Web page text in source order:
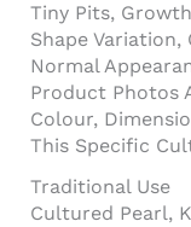
Tiny Pits,
Shape Variation,
Normal
Product Photos
Colour,
This Specific
Traditional Use
Cultured Pearl,